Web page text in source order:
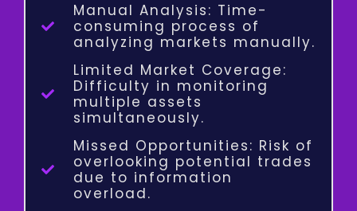
Manual Analysis: Time-
consuming process of
analyzing markets manually.
Limited Market Coverage:
Difficulty in monitoring
multiple assets
simultaneously.
Missed Opportunities: Risk of
overlooking potential trades
due to information
overload.